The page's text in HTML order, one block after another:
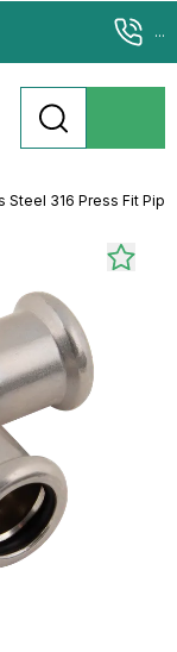
...
Steel 316 Press Fit